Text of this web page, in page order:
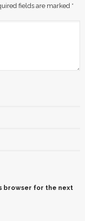
fields are marked *
browser for the next